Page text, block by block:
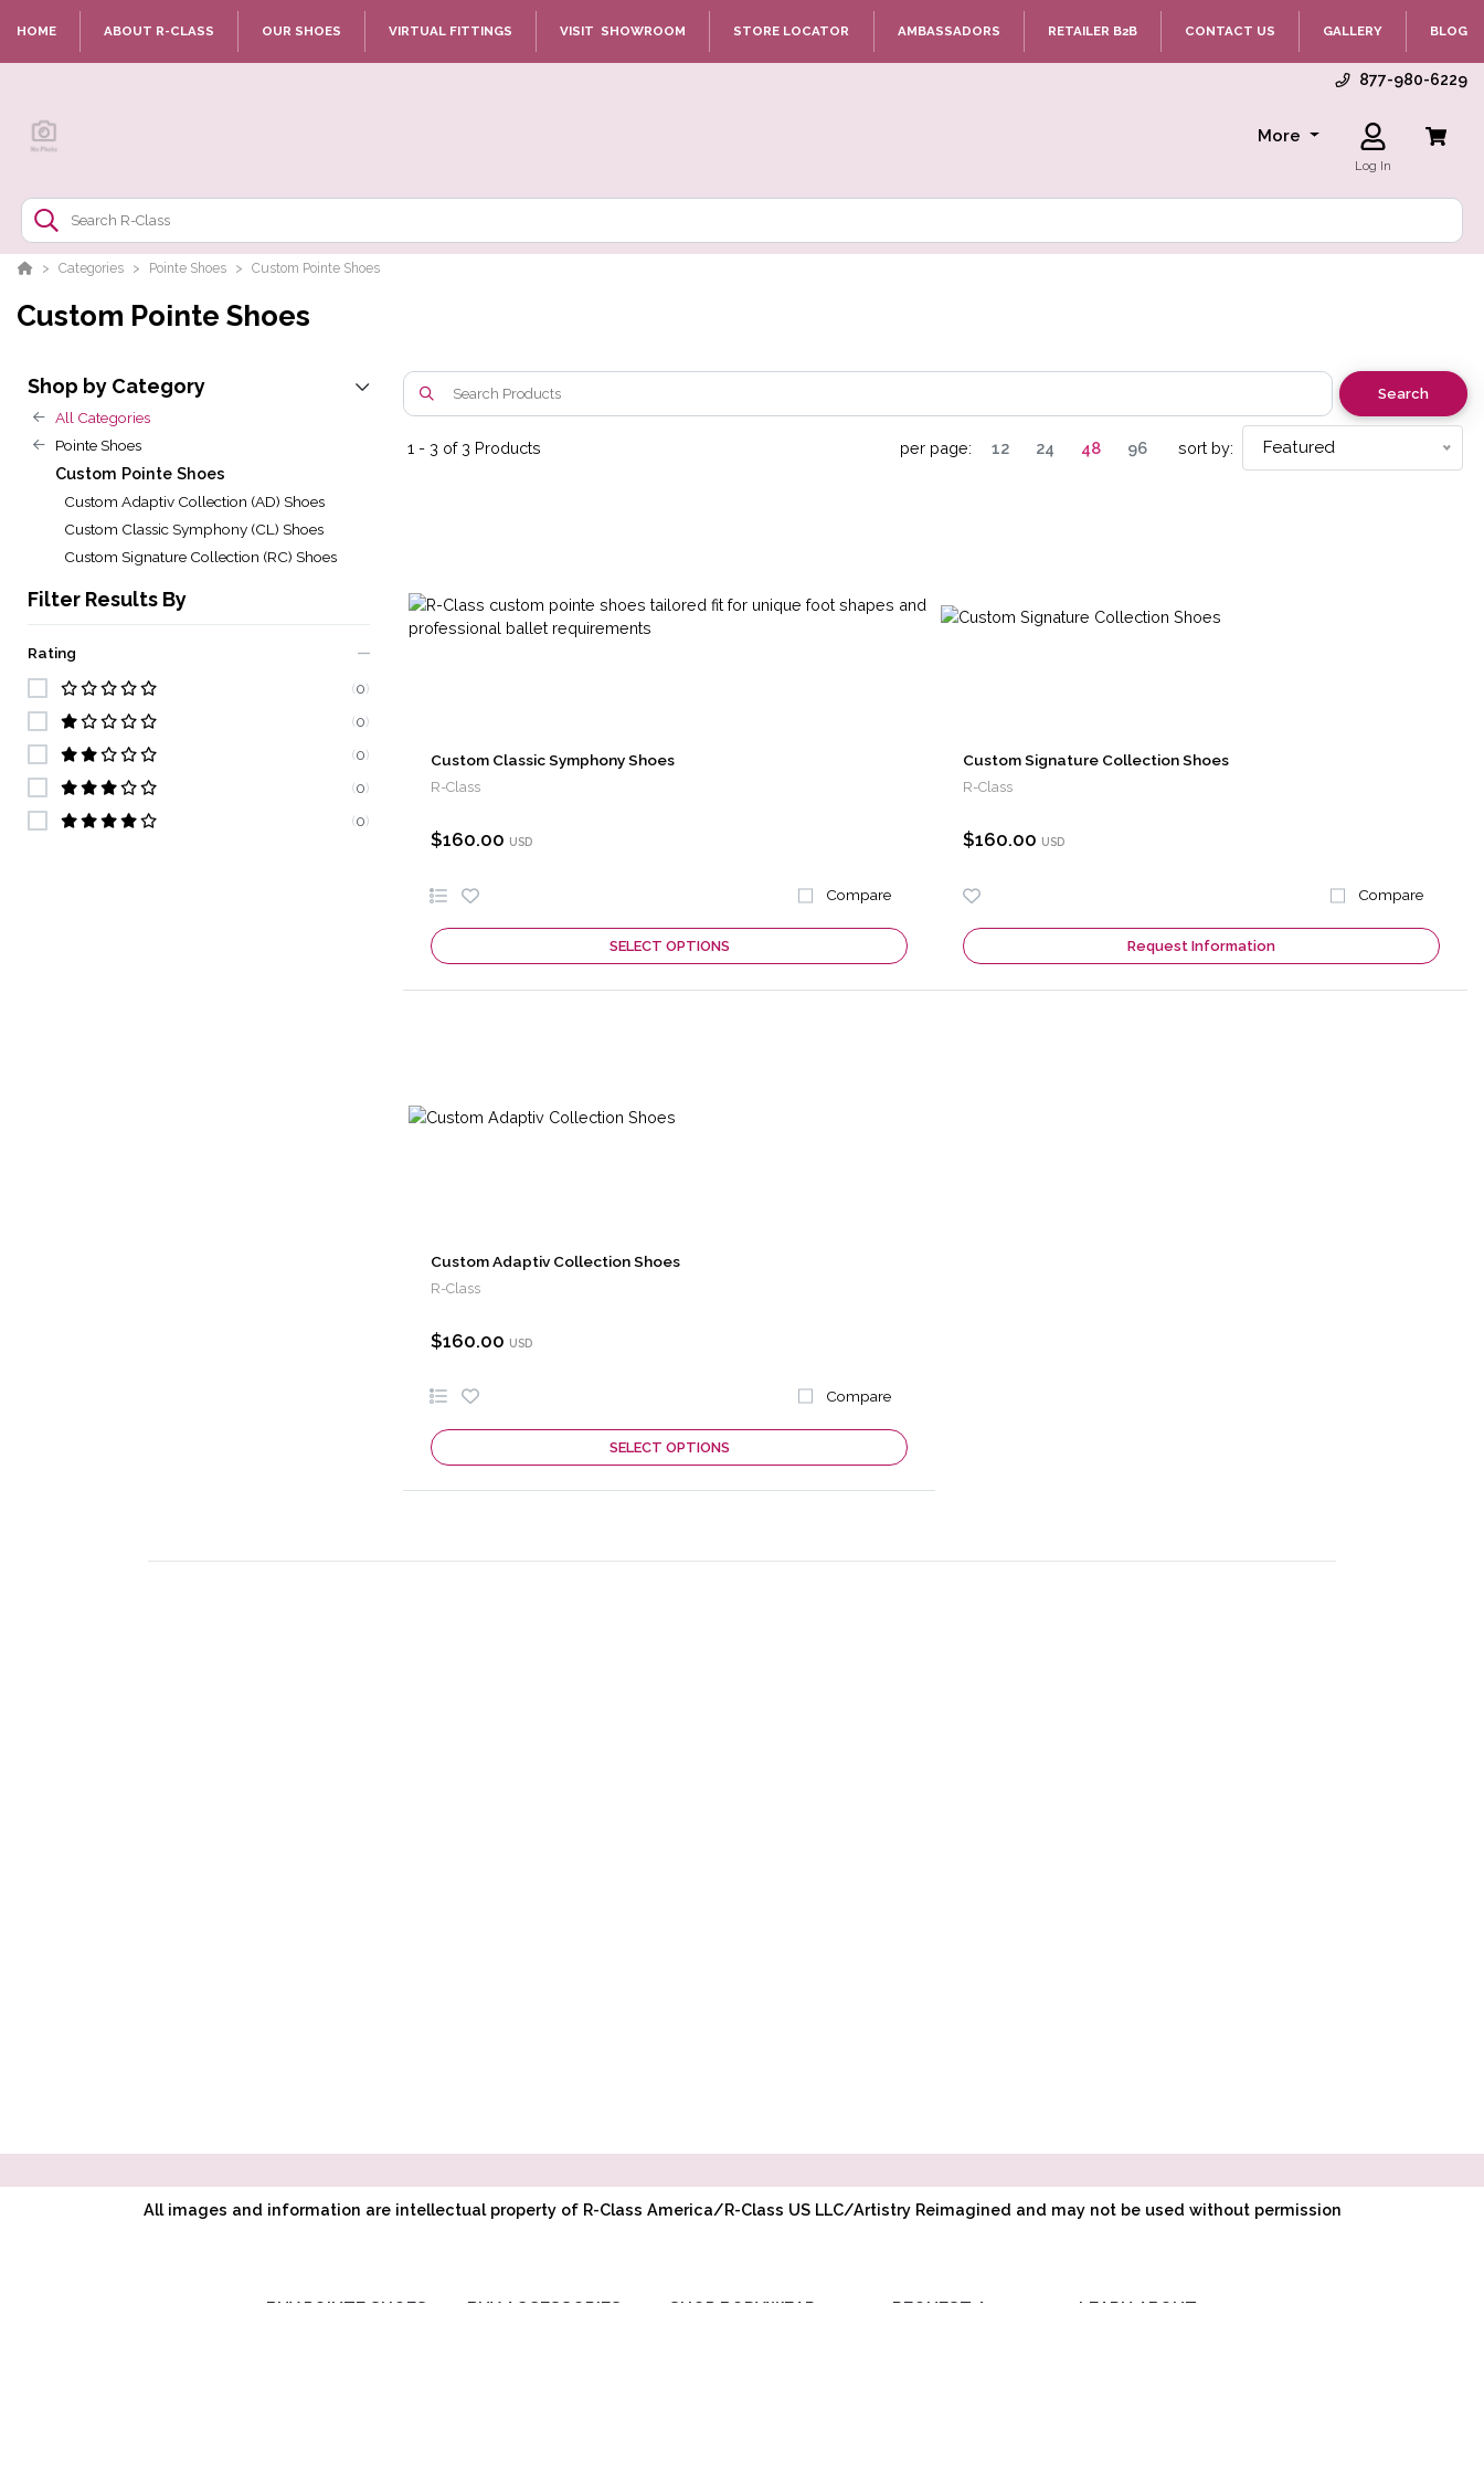
HOME ABOUT R-CLASS OUR SHOES VIRTUAL FITTINGS VISIT SHOWROOM STORE LOCATOR AMBASSADORS RETAILER B2B CONTACT US GALLERY BLOG
877-980-6229
More
Log In
Categories Pointe Shoes Custom Pointe Shoes
Custom Pointe Shoes
Shop by Category
All Categories
Pointe Shoes
Custom Pointe Shoes
Custom Adaptiv Collection (AD) Shoes
Custom Classic Symphony (CL) Shoes
Custom Signature Collection (RC) Shoes
Filter Results By
Rating
(0)
(0)
(0)
(0)
(0)
Search
1 - 3 of 3 Products per page: 12 24 48 96 sort by: Featured
Custom Classic Symphony Shoes
R-Class
$160.00 USD
Compare
SELECT OPTIONS
Custom Signature Collection Shoes
R-Class
$160.00 USD
Compare
Request Information
Custom Adaptiv Collection Shoes
R-Class
$160.00 USD
Compare
SELECT OPTIONS
All images and information are intellectual property of R-Class America/R-Class US LLC/Artistry Reimagined and may not be used without permission
BUY POINTE SHOES BUY ACCESSORIES SHOP BODYWEAR
REQUEST A
LEARN ABOUT